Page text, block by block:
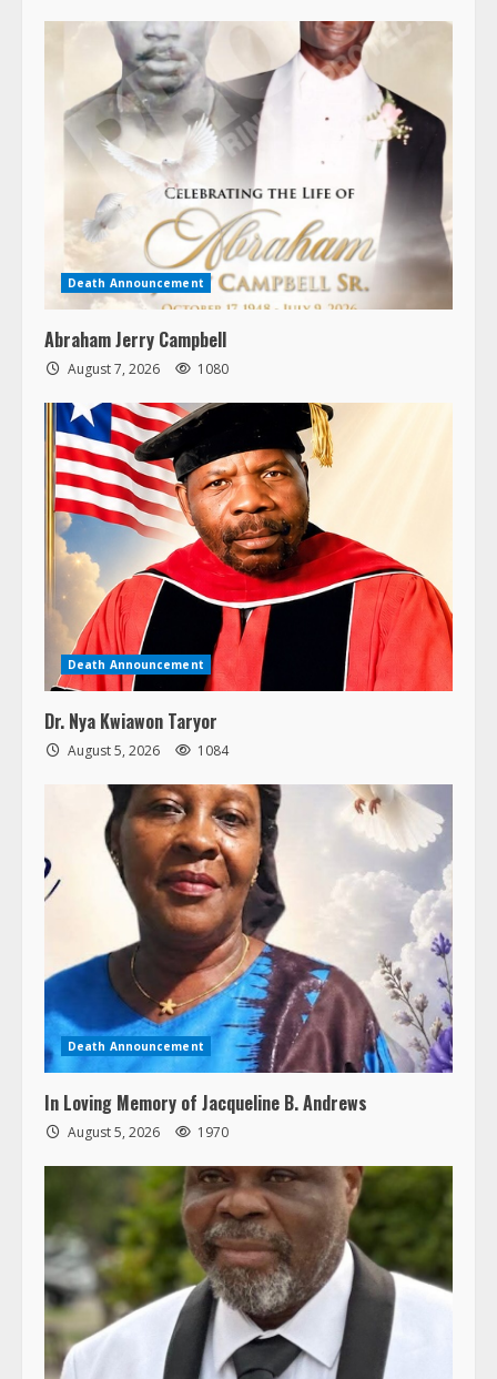
Death Announcement
Abraham Jerry Campbell
August 7, 2026 1080
Death Announcement
Dr. Nya Kwiawon Taryor
August 5, 2026 1084
Death Announcement
In Loving Memory of Jacqueline B. Andrews
August 5, 2026 1970